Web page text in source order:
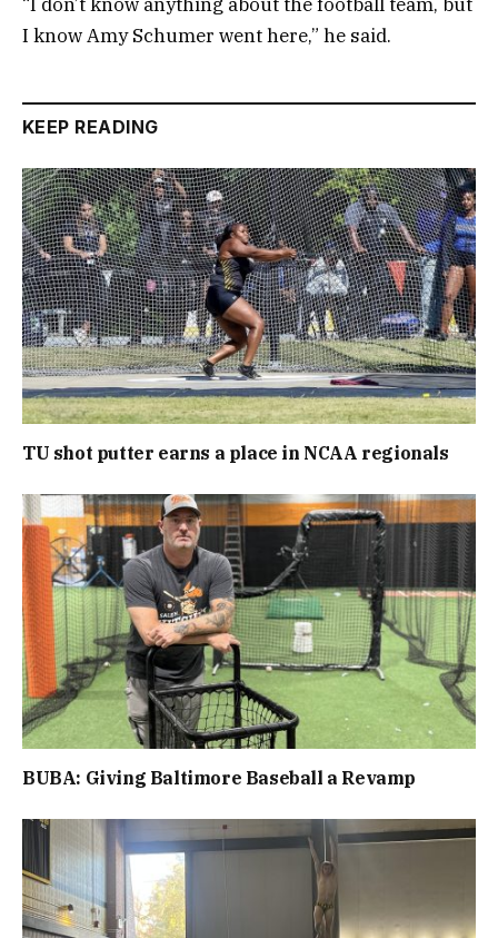
I know Amy Schumer went here,” he said.
KEEP READING
TU shot putter earns a place in NCAA regionals
BUBA: Giving Baltimore Baseball a Revamp